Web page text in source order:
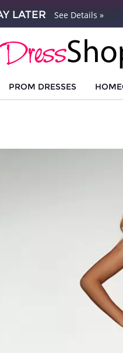
LATER See Details »
PROM DRESSES